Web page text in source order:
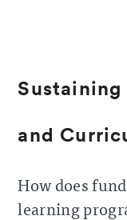
Sustaining
and
How does
learning